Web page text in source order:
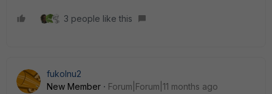
3 people like this
fukolnu2
New Member
Forum|Forum|11 months ago